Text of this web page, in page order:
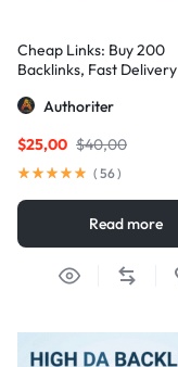
Cheap Links: Buy 200
Backlinks, Fast Delivery
Authoriter
$40,00
$25,00
( 56)
Read more